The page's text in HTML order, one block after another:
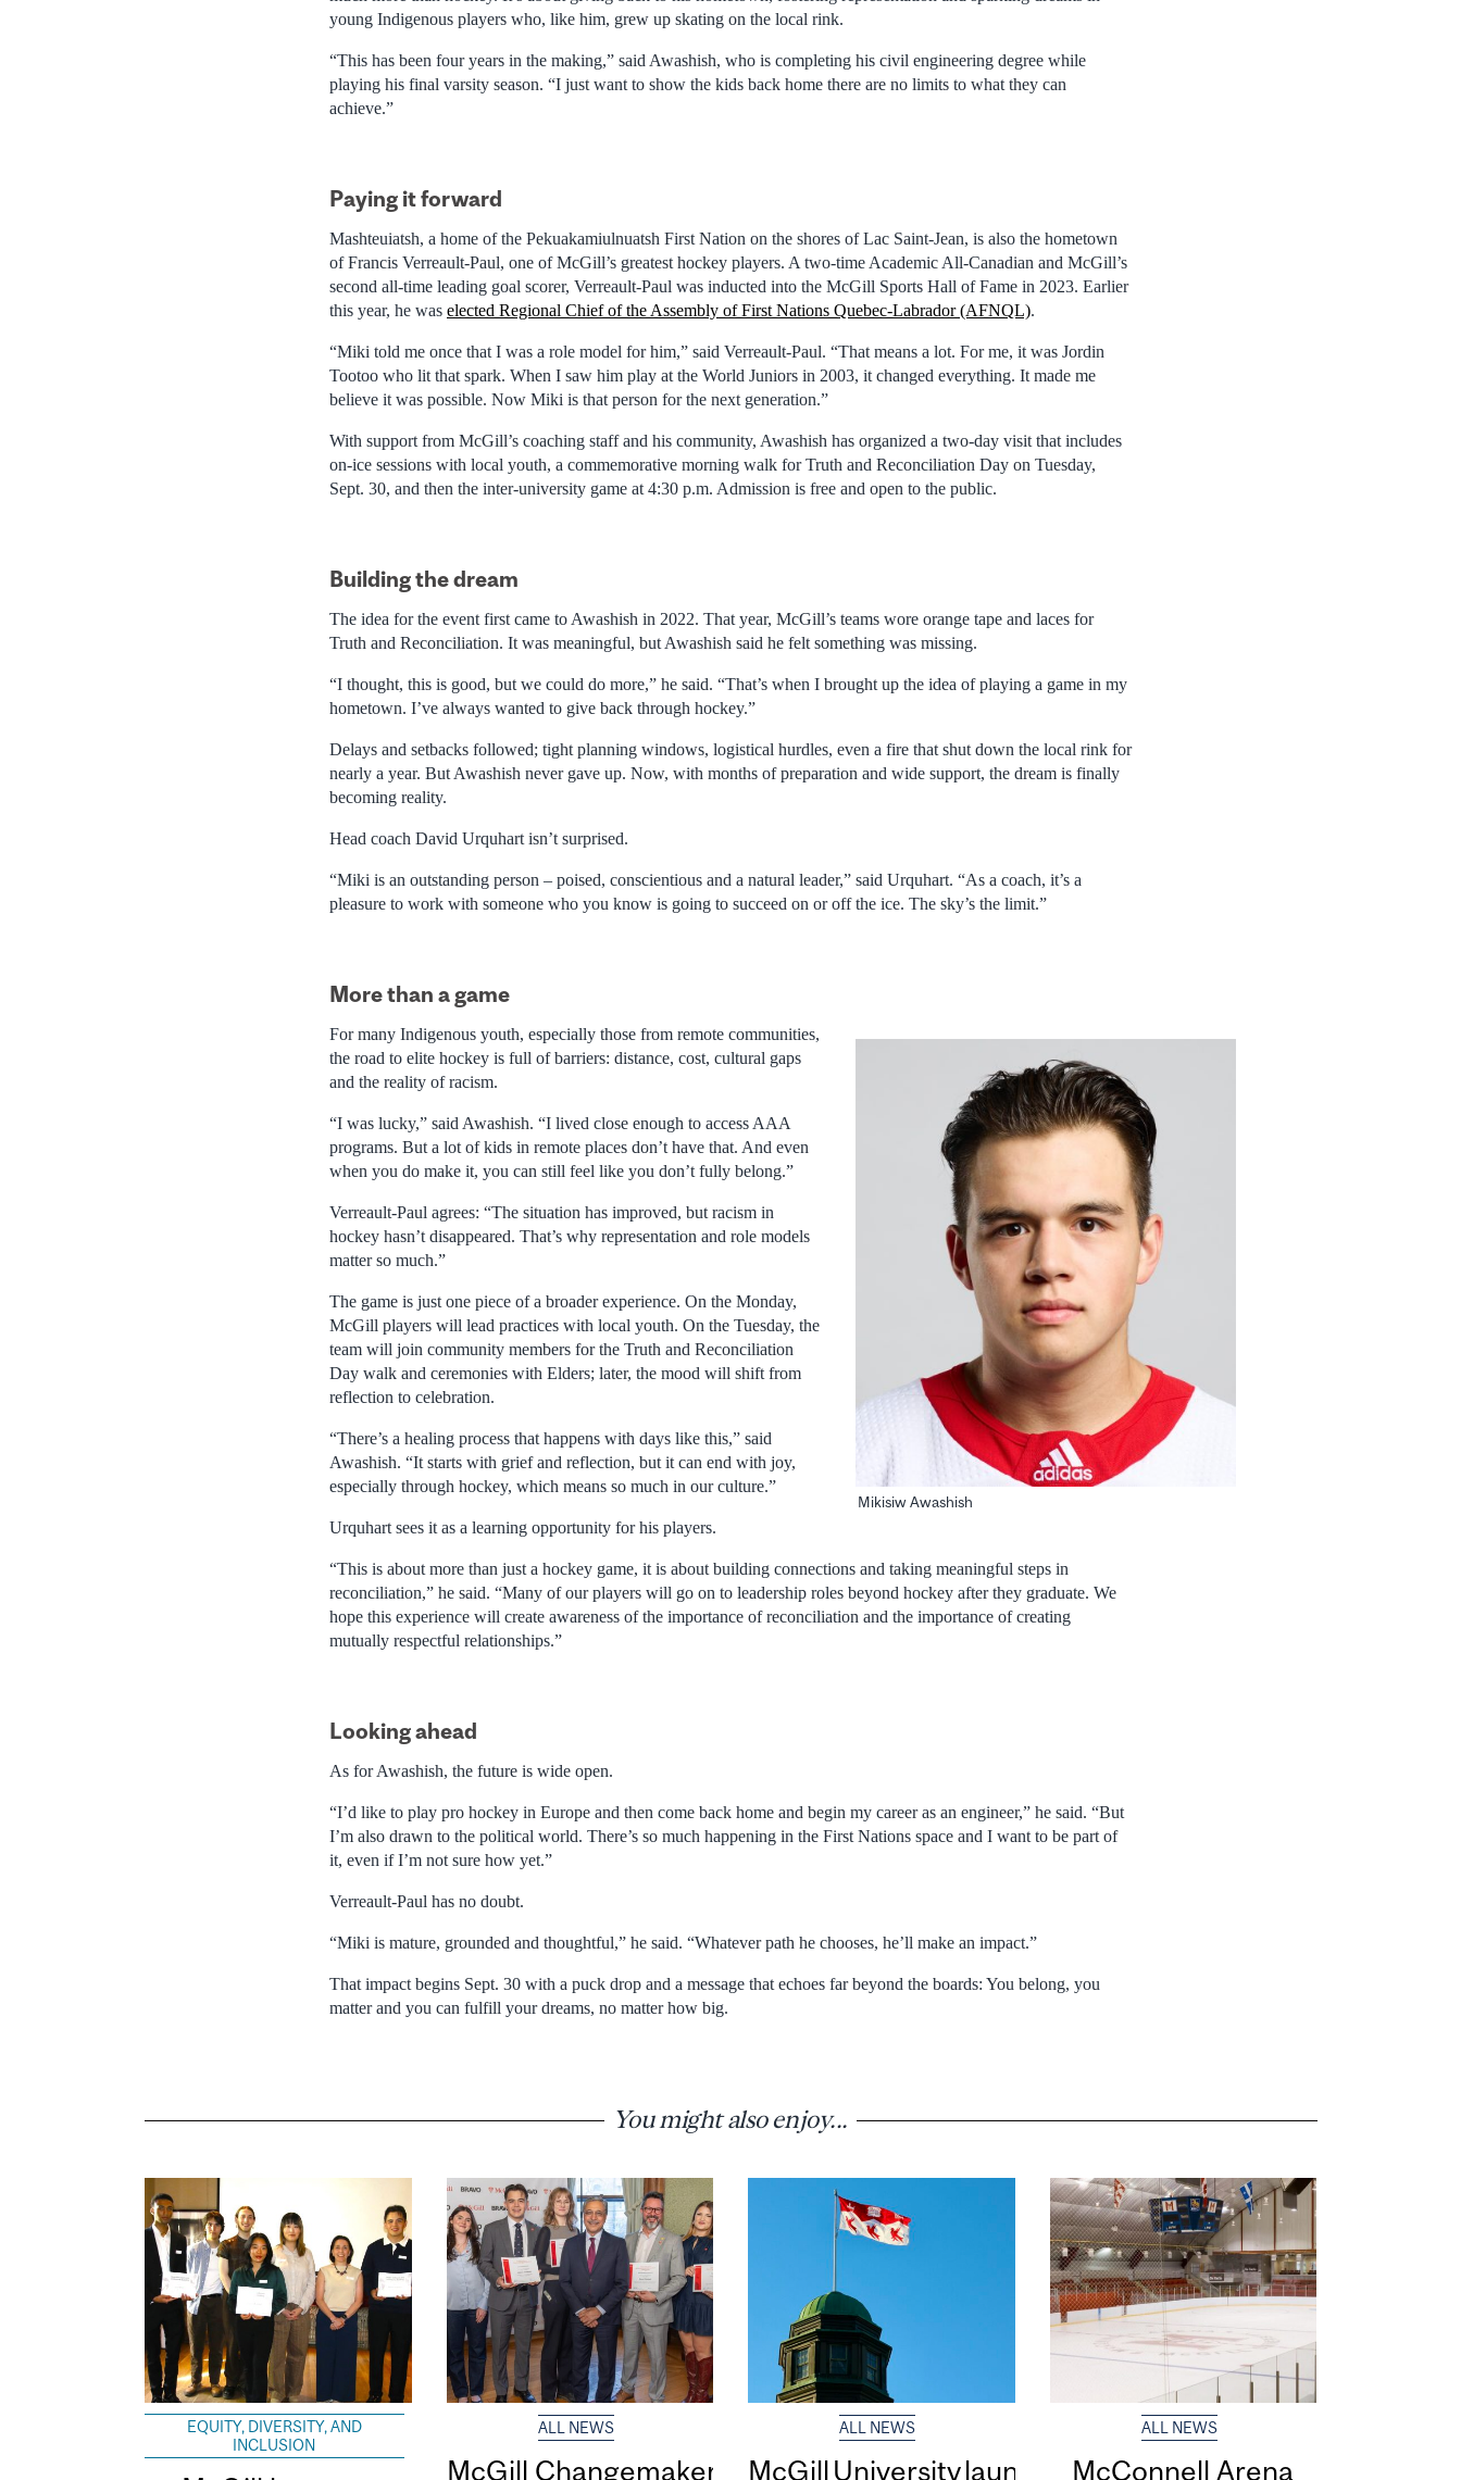
young Indigenous players who, like him, grew up skating on the local rink.
“This has been four years in the making,” said Awashish, who is completing his civil engineering degree while
playing his final varsity season. “I just want to show the kids back home there are no limits to what they can
achieve.”
Paying it forward
Mashteuiatsh, a home of the Pekuakamiulnuatsh First Nation on the shores of Lac Saint-Jean, is also the hometown
of Francis Verreault-Paul, one of McGill’s greatest hockey players. A two-time Academic All-Canadian and McGill’s
second all-time leading goal scorer, Verreault-Paul was inducted into the McGill Sports Hall of Fame in 2023. Earlier
this year, he was elected Regional Chief of the Assembly of First Nations Quebec-Labrador (AFNQL).
“Miki told me once that I was a role model for him,” said Verreault-Paul. “That means a lot. For me, it was Jordin
Tootoo who lit that spark. When I saw him play at the World Juniors in 2003, it changed everything. It made me
believe it was possible. Now Miki is that person for the next generation.”
With support from McGill’s coaching staff and his community, Awashish has organized a two-day visit that includes
on-ice sessions with local youth, a commemorative morning walk for Truth and Reconciliation Day on Tuesday,
Sept. 30, and then the inter-university game at 4:30 p.m. Admission is free and open to the public.
Building the dream
The idea for the event first came to Awashish in 2022. That year, McGill’s teams wore orange tape and laces for
Truth and Reconciliation. It was meaningful, but Awashish said he felt something was missing.
“I thought, this is good, but we could do more,” he said. “That’s when I brought up the idea of playing a game in my
hometown. I’ve always wanted to give back through hockey.”
Delays and setbacks followed; tight planning windows, logistical hurdles, even a fire that shut down the local rink for
nearly a year. But Awashish never gave up. Now, with months of preparation and wide support, the dream is finally
becoming reality.
Head coach David Urquhart isn’t surprised.
“Miki is an outstanding person – poised, conscientious and a natural leader,” said Urquhart. “As a coach, it’s a
pleasure to work with someone who you know is going to succeed on or off the ice. The sky’s the limit.”
More than a game
Mikisiw Awashish
For many Indigenous youth, especially those from remote communities,
the road to elite hockey is full of barriers: distance, cost, cultural gaps
and the reality of racism.
“I was lucky,” said Awashish. “I lived close enough to access AAA
programs. But a lot of kids in remote places don’t have that. And even
when you do make it, you can still feel like you don’t fully belong.”
Verreault-Paul agrees: “The situation has improved, but racism in
hockey hasn’t disappeared. That’s why representation and role models
matter so much.”
The game is just one piece of a broader experience. On the Monday,
McGill players will lead practices with local youth. On the Tuesday, the
team will join community members for the Truth and Reconciliation
Day walk and ceremonies with Elders; later, the mood will shift from
reflection to celebration.
“There’s a healing process that happens with days like this,” said
Awashish. “It starts with grief and reflection, but it can end with joy,
especially through hockey, which means so much in our culture.”
Urquhart sees it as a learning opportunity for his players.
“This is about more than just a hockey game, it is about building connections and taking meaningful steps in
reconciliation,” he said. “Many of our players will go on to leadership roles beyond hockey after they graduate. We
hope this experience will create awareness of the importance of reconciliation and the importance of creating
mutually respectful relationships.”
Looking ahead
As for Awashish, the future is wide open.
“I’d like to play pro hockey in Europe and then come back home and begin my career as an engineer,” he said. “But
I’m also drawn to the political world. There’s so much happening in the First Nations space and I want to be part of
it, even if I’m not sure how yet.”
Verreault-Paul has no doubt.
“Miki is mature, grounded and thoughtful,” he said. “Whatever path he chooses, he’ll make an impact.”
That impact begins Sept. 30 with a puck drop and a message that echoes far beyond the boards: You belong, you
matter and you can fulfill your dreams, no matter how big.
You might also enjoy...
EQUITY, DIVERSITY, AND
INCLUSION
ALL NEWS
McGill Changemaker
ALL NEWS
McGill University launches
ALL NEWS
McConnell Arena